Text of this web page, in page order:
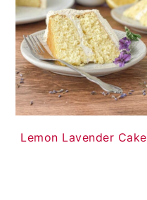
Lemon Lavender Cake